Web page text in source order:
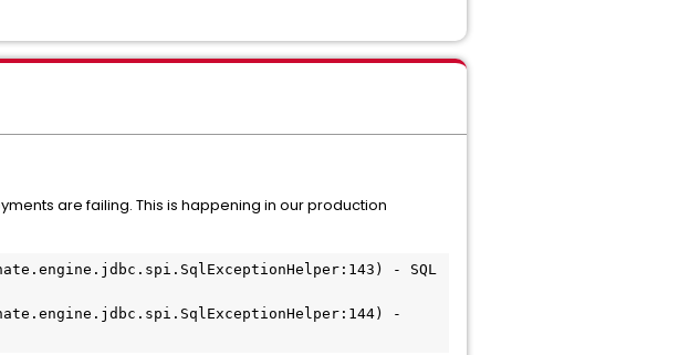
are failing. This is happening in our production
- SQL
-